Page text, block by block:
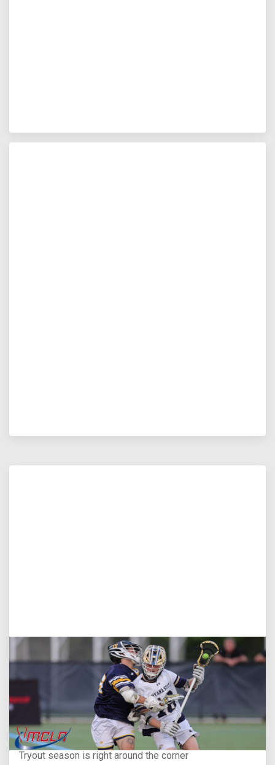
Aug 5, 2026
You Only Get One Chance at a First Impression
Tryout season is right around the corner